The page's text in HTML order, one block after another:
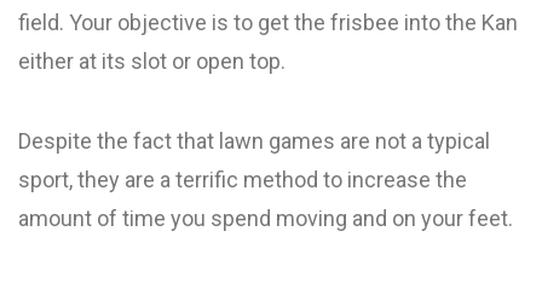
field. Your objective is to get the frisbee into the Kan
either at its slot or open top.
Despite the fact that lawn games are not a typical
sport, they are a terrific method to increase the
amount of time you spend moving and on your feet.